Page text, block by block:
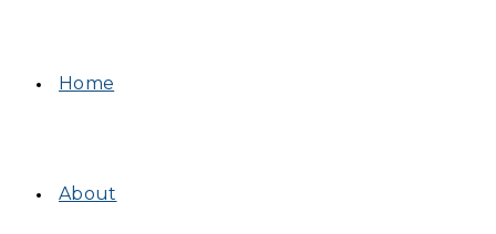
Home
About